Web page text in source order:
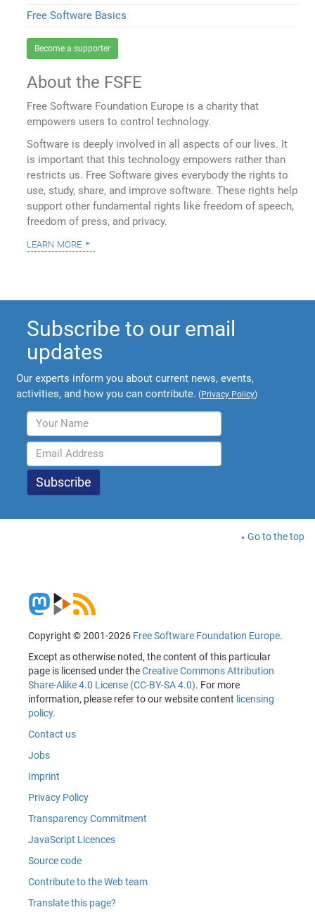
Free Software Basics
Become a supporter
About the FSFE
Free Software Foundation Europe is a charity that
empowers users to control technology.
Software is deeply involved in all aspects of our lives. It
is important that this technology empowers rather than
restricts us. Free Software gives everybody the rights to
use, study, share, and improve software. These rights help
support other fundamental rights like freedom of speech,
freedom of press, and privacy.
learn more
Subscribe to our email
updates
Our experts inform you about current news, events,
activities, and how you can contribute. (Privacy Policy)
Go to the top
Copyright © 2001-2026 Free Software Foundation Europe.
Except as otherwise noted, the content of this particular
page is licensed under theCreative Commons Attribution
Share-Alike 4.0 License (CC-BY-SA 4.0). For more
information, please refer to our website content licensing
policy.
Contact us
Jobs
Imprint
Privacy Policy
Transparency Commitment
JavaScript Licences
Source code
Contribute to the Web team
Translate this page?